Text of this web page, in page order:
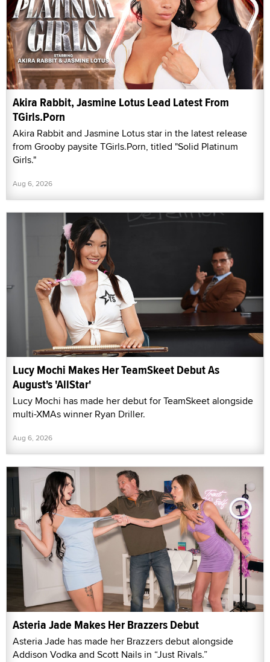
Akira Rabbit, Jasmine Lotus Lead Latest From
TGirls.Porn
Akira Rabbit and Jasmine Lotus star in the latest release
from Grooby paysite TGirls.Porn, titled "Solid Platinum
Girls."
Aug 6, 2026
Lucy Mochi Makes Her TeamSkeet Debut As
August's 'AllStar'
Lucy Mochi has made her debut for TeamSkeet alongside
multi-XMAs winner Ryan Driller.
Aug 6, 2026
Asteria Jade Makes Her Brazzers Debut
Asteria Jade has made her Brazzers debut alongside
Addison Vodka and Scott Nails in “Just Rivals.”